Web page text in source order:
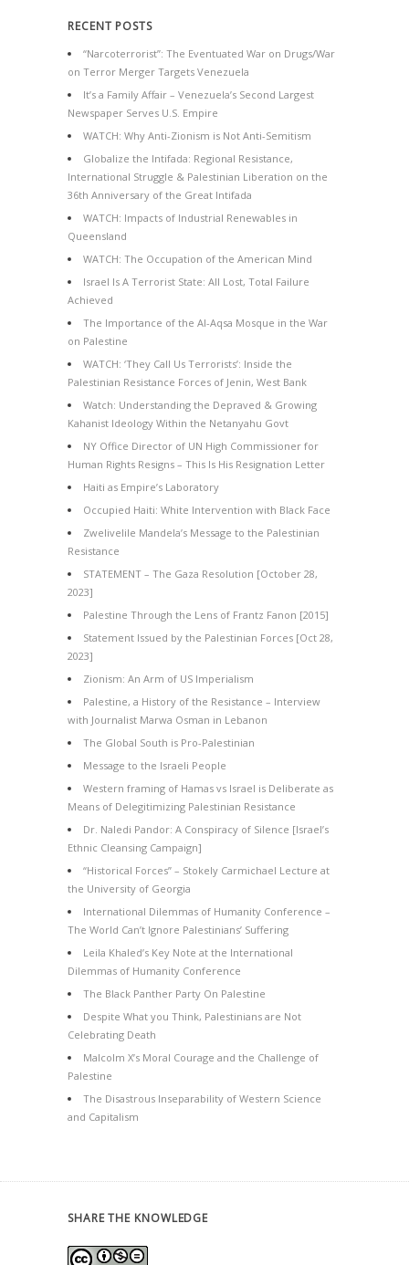
RECENT POSTS
“Narcoterrorist”: The Eventuated War on Drugs/War
on Terror Merger Targets Venezuela
It’s a Family Affair – Venezuela’s Second Largest
Newspaper Serves U.S. Empire
WATCH: Why Anti-Zionism is Not Anti-Semitism
Globalize the Intifada: Regional Resistance,
International Struggle & Palestinian Liberation on the
36th Anniversary of the Great Intifada
WATCH: Impacts of Industrial Renewables in
Queensland
WATCH: The Occupation of the American Mind
Israel Is A Terrorist State: All Lost, Total Failure
Achieved
The Importance of the Al-Aqsa Mosque in the War
on Palestine
WATCH: ‘They Call Us Terrorists’: Inside the
Palestinian Resistance Forces of Jenin, West Bank
Watch: Understanding the Depraved & Growing
Kahanist Ideology Within the Netanyahu Govt
NY Office Director of UN High Commissioner for
Human Rights Resigns – This Is His Resignation Letter
Haiti as Empire’s Laboratory
Occupied Haiti: White Intervention with Black Face
Zwelivelile Mandela’s Message to the Palestinian
Resistance
STATEMENT – The Gaza Resolution [October 28,
2023]
Palestine Through the Lens of Frantz Fanon [2015]
Statement Issued by the Palestinian Forces [Oct 28,
2023]
Zionism: An Arm of US Imperialism
Palestine, a History of the Resistance – Interview
with Journalist Marwa Osman in Lebanon
The Global South is Pro-Palestinian
Message to the Israeli People
Western framing of Hamas vs Israel is Deliberate as
Means of Delegitimizing Palestinian Resistance
Dr. Naledi Pandor: A Conspiracy of Silence [Israel’s
Ethnic Cleansing Campaign]
“Historical Forces” – Stokely Carmichael Lecture at
the University of Georgia
International Dilemmas of Humanity Conference –
The World Can’t Ignore Palestinians’ Suffering
Leila Khaled’s Key Note at the International
Dilemmas of Humanity Conference
The Black Panther Party On Palestine
Despite What you Think, Palestinians are Not
Celebrating Death
Malcolm X’s Moral Courage and the Challenge of
Palestine
The Disastrous Inseparability of Western Science
and Capitalism
SHARE THE KNOWLEDGE